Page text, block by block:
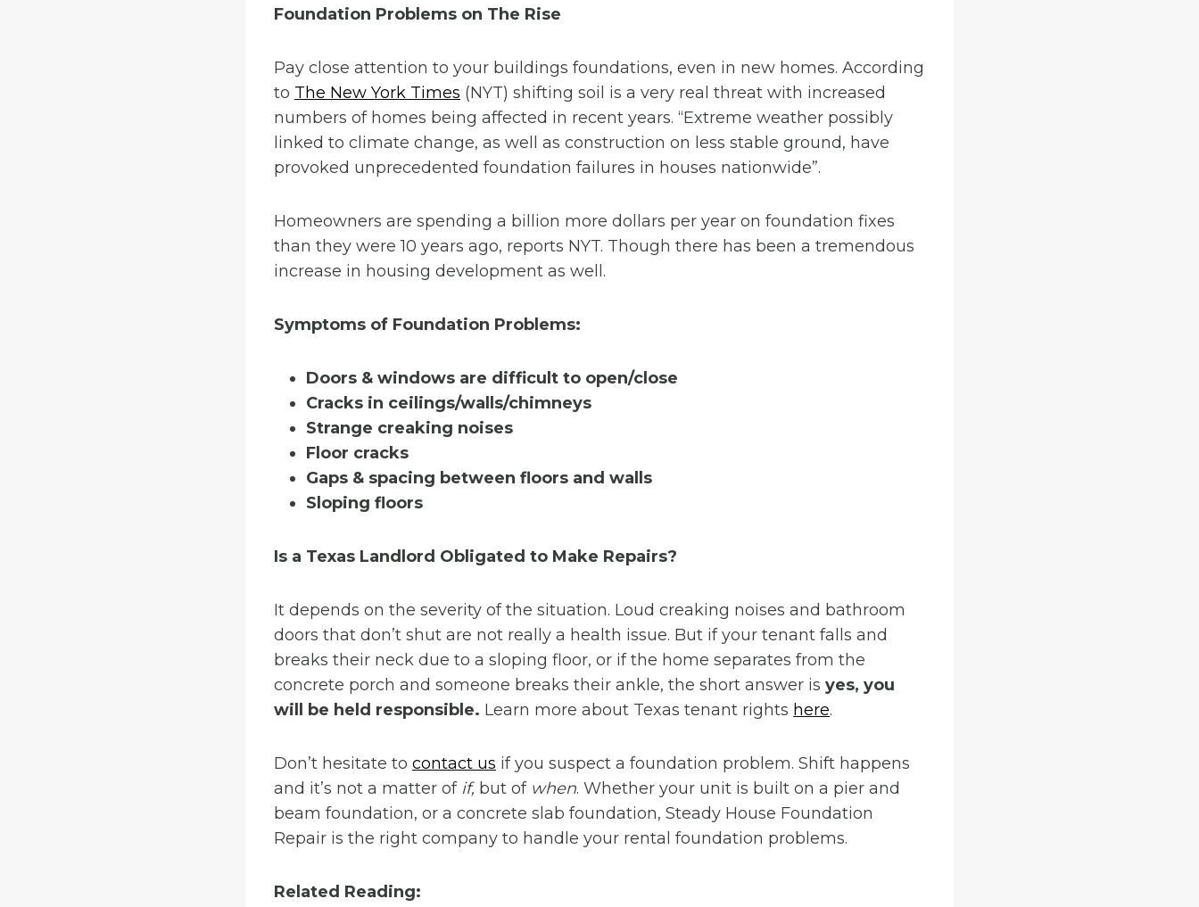
Foundation Problems on The Rise
Pay close attention to your buildings foundations, even in new homes. According
to The New York Times (NYT) shifting soil is a very real threat with increased
numbers of homes being affected in recent years. “Extreme weather possibly
linked to climate change, as well as construction on less stable ground, have
provoked unprecedented foundation failures in houses nationwide”.
Homeowners are spending a billion more dollars per year on foundation fixes
than they were 10 years ago, reports NYT. Though there has been a tremendous
increase in housing development as well.
Symptoms of Foundation Problems:
Doors & windows are difficult to open/close
Cracks in ceilings/walls/chimneys
Strange creaking noises
Floor cracks
Gaps & spacing between floors and walls
Sloping floors
Is a Texas Landlord Obligated to Make Repairs?
It depends on the severity of the situation. Loud creaking noises and bathroom
doors that don’t shut are not really a health issue. But if your tenant falls and
breaks their neck due to a sloping floor, or if the home separates from the
concrete porch and someone breaks their ankle, the short answer is yes, you
will be held responsible. Learn more about Texas tenant rights here.
Don’t hesitate to contact us if you suspect a foundation problem. Shift happens
and it’s not a matter of if, but of when. Whether your unit is built on a pier and
beam foundation, or a concrete slab foundation, Steady House Foundation
Repair is the right company to handle your rental foundation problems.
Related Reading: